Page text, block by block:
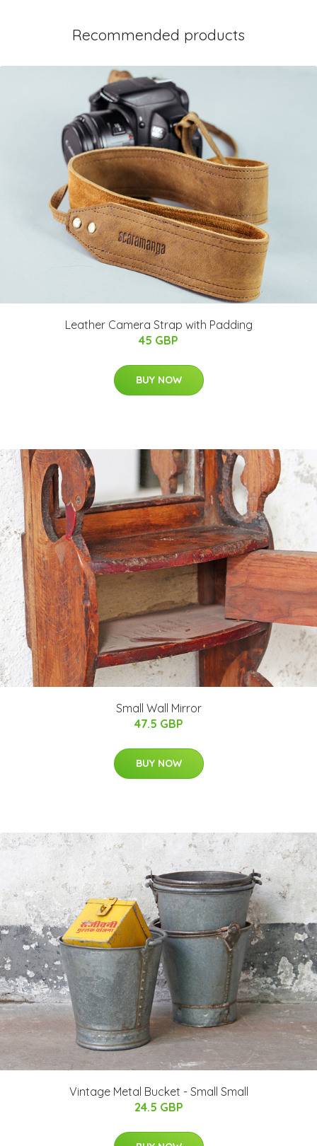
Recommended products
Leather Camera Strap with Padding
45 GBP
BUY NOW
Small Wall Mirror
47.5 GBP
BUY NOW
Vintage Metal Bucket - Small Small
24.5 GBP